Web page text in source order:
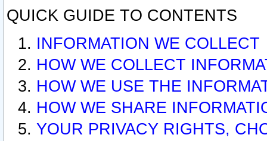
QUICK GUIDE TO CONTENTS
INFORMATION WE COLLECT
HOW WE COLLECT
HOW WE USE THE
HOW WE SHARE
YOUR PRIVACY RIGHTS,